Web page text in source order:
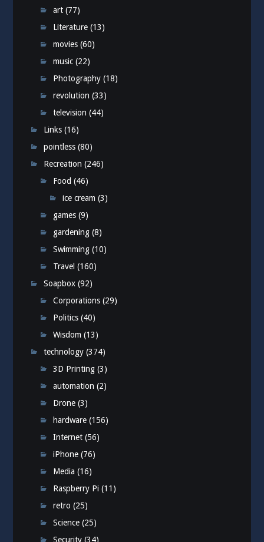
art (77)
Literature (13)
movies (60)
music (22)
Photography (18)
revolution (33)
television (44)
Links (16)
pointless (80)
Recreation (246)
Food (46)
ice cream (3)
games (9)
gardening (8)
Swimming (10)
Travel (160)
Soapbox (92)
Corporations (29)
Politics (40)
Wisdom (13)
technology (374)
3D Printing (3)
automation (2)
Drone (3)
hardware (156)
Internet (56)
iPhone (76)
Media (16)
Raspberry Pi (11)
retro (25)
Science (25)
Security (34)